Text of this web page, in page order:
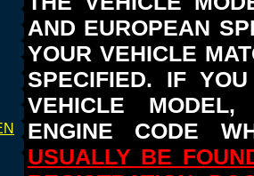
AND EUROPEAN
YOUR VEHICLE
SPECIFIED. IF
VEHICLE
ENGINE CODE
USUALLY BE